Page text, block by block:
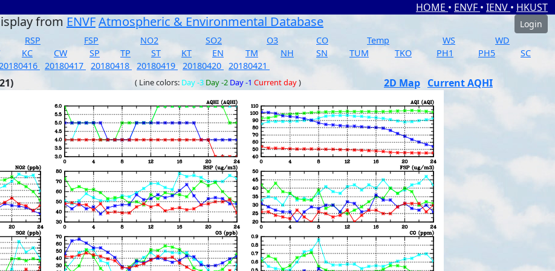
HOME • ENVF • IENV • HKUST
from ENVFAtmospheric & Environmental Database
Login
RSP FSP NO2 SO2 O3 CO Temp WS
WD
KC CW SP TP ST KT EN TM NH SN TUM TKO PH1 PH5
SC
20180417 20180418 20180419 20180420 20180421
( Line colors: Day -3 Day -2 Day -1 Current day) 2D Map Current AQHI